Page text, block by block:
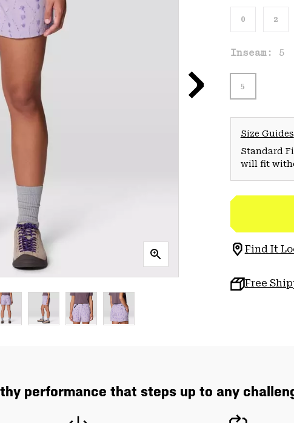
0 2
Inseam: 5
5
Size Guides
Standard
will fit
Find It
Free
performance that steps up to any